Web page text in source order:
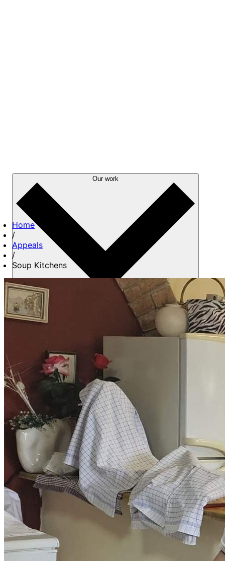
Our work
Get involved
Home
/
Appeals
/
Soup Kitchens